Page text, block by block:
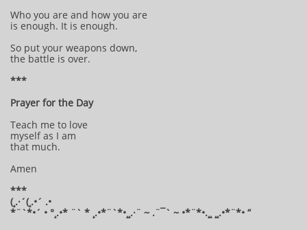
Who you are and how you are
is enough. It is enough.
So put your weapons down,
the battle is over.
***
Prayer for the Day
Teach me to love
myself as I am
that much.
Amen
***
(¸.·´(¸.•´ .•
*¨`*•´ • °¸.•* ¨` * ¸.•*¨`*•¸¸.·¨ ~ .¨¯` ~ •*¨*•.¸¸ ¸¸.•*¨*• “